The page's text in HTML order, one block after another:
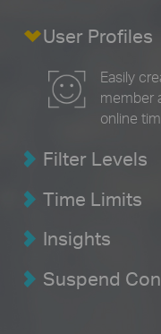
User Profiles
Easily
member
online
Filter Levels
Time Limits
Insights
Suspend